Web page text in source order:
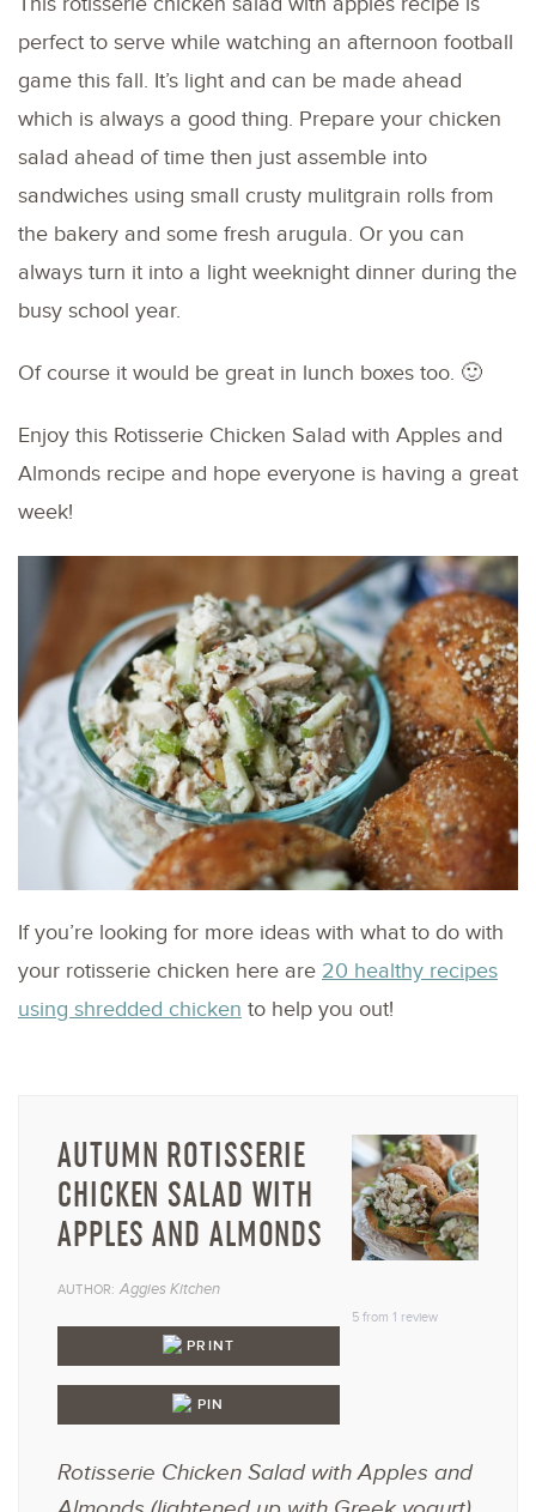
perfect to serve while watching an afternoon football
game this fall. It’s light and can be made ahead
which is always a good thing. Prepare your chicken
salad ahead of time then just assemble into
sandwiches using small crusty mulitgrain rolls from
the bakery and some fresh arugula. Or you can
always turn it into a light weeknight dinner during the
busy school year.
Of course it would be great in lunch boxes too. 🙂
Enjoy this Rotisserie Chicken Salad with Apples and
Almonds recipe and hope everyone is having a great
week!
If you’re looking for more ideas with what to do with
your rotisserie chicken here are 20 healthy recipes
using shredded chicken to help you out!
Stars
Stars
Star
5 from 1 review
AUTUMN ROTISSERIE
CHICKEN SALAD WITH
APPLES AND ALMONDS
AUTHOR: Aggies Kitchen
PRINT
PIN
Rotisserie Chicken Salad with Apples and